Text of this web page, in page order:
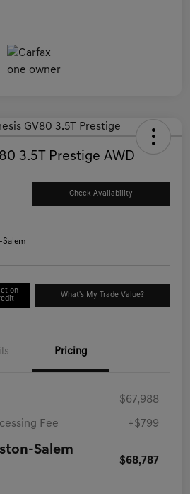
3.5T Prestige AWD
Check Availability
Salem
on
What's My Trade Value?
Pricing
$67,988
Fee +$799
Salem
$68,787